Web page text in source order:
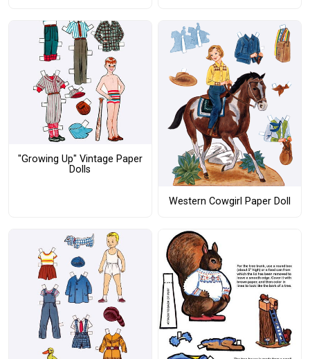
"Growing Up" Vintage Paper
Dolls
Western Cowgirl Paper Doll